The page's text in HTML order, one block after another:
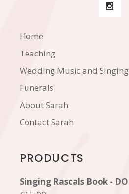
Home
Teaching
Wedding Music and Singing
Funerals
About Sarah
Contact Sarah
PRODUCTS
Singing Rascals Book - DO